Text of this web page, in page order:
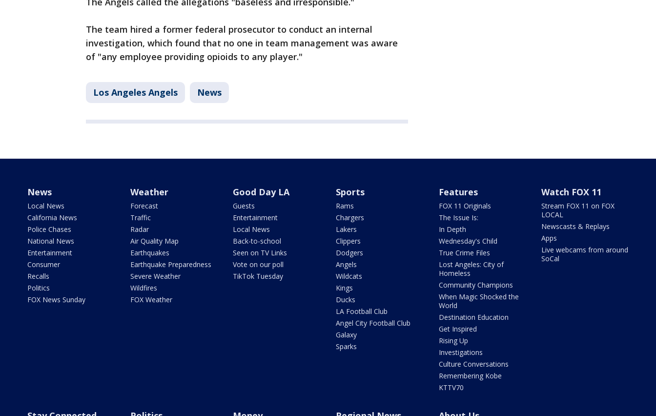
The team hired a former federal prosecutor to conduct an internal
investigation, which found that no one in team management was aware
of "any employee providing opioids to any player."
Los Angeles Angels News
News
Local News
California News
Police Chases
National News
Entertainment
Consumer
Recalls
Politics
FOX News Sunday
Weather
Forecast
Traffic
Radar
Air Quality Map
Earthquakes
Earthquake Preparedness
Severe Weather
Wildfires
FOX Weather
Good Day LA
Guests
Entertainment
Local News
Back-to-school
Seen on TV Links
Vote on our poll
TikTok Tuesday
Sports
Rams
Chargers
Lakers
Clippers
Dodgers
Angels
Wildcats
Kings
Ducks
LA Football Club
Angel City Football Club
Galaxy
Sparks
Features
FOX 11 Originals
The Issue Is:
In Depth
Wednesday's Child
True Crime Files
Lost Angeles: City of
Homeless
Community Champions
When Magic Shocked the
World
Destination Education
Get Inspired
Rising Up
Investigations
Culture Conversations
Remembering Kobe
KTTV70
Watch FOX 11
Stream FOX 11 on FOX
LOCAL
Newscasts & Replays
Apps
Live webcams from around
SoCal